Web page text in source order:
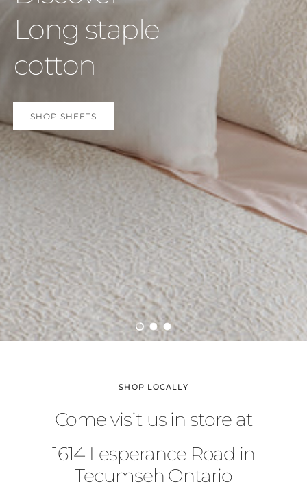
Long staple
cotton
SHOP SHEETS
Load slide 1 of 3
Load slide 2 of 3
Load slide 3 of 3
SHOP LOCALLY
Come visit us in store at
1614 Lesperance Road in
Tecumseh Ontario